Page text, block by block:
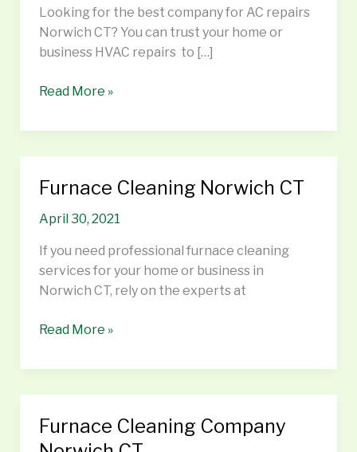
Looking for the best company for AC repairs
Norwich CT? You can trust your home or
business HVAC repairs to […]
Read More »
Furnace Cleaning Norwich CT
April 30, 2021
If you need professional furnace cleaning
services for your home or business in
Norwich CT, rely on the experts at
Furnace
Norwich
CT
Read More »
Furnace Cleaning Company
Furnace
Cleaning